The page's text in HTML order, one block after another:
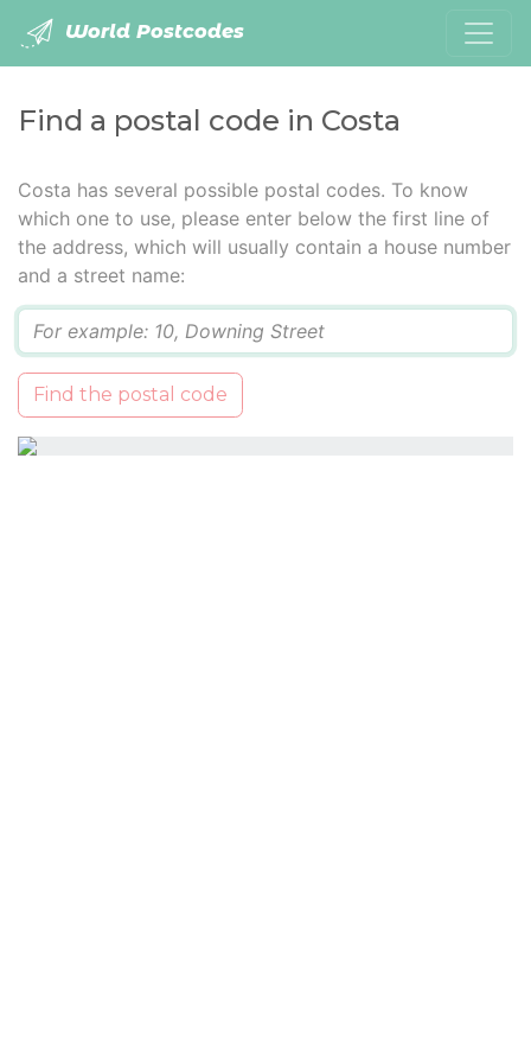
World Postcodes
Find a postal code in Costa
Costa has several possible postal codes. To know
which one to use, please enter below the first line of
the address, which will usually contain a house number
and a street name:
Find the postal code